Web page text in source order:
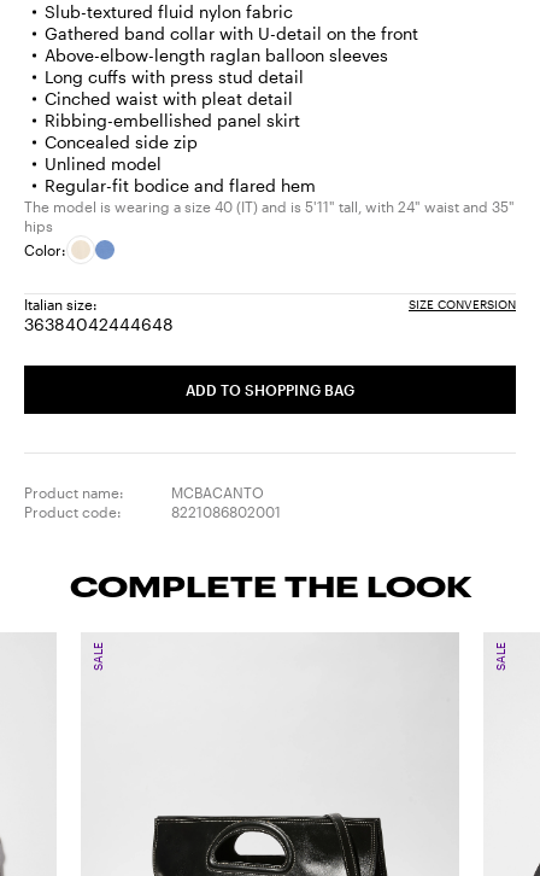
Slub-textured fluid nylon fabric
Gathered band collar with U-detail on the front
Above-elbow-length raglan balloon sleeves
Long cuffs with press stud detail
Cinched waist with pleat detail
Ribbing-embellished panel skirt
Concealed side zip
Unlined model
Regular-fit bodice and flared hem
The model is wearing a size 40 (IT) and is 5'11" tall, with 24" waist and 35"
hips
Color:
Italian size: SIZE CONVERSION
36Size:
38Size:
40Size:
42Size:
44Size:
46Size:
48Size:
ADD TO SHOPPING BAG
Product name:
MCBACANTO
Product code:
8221086802001
COMPLETE THE LOOK
SALE SALE